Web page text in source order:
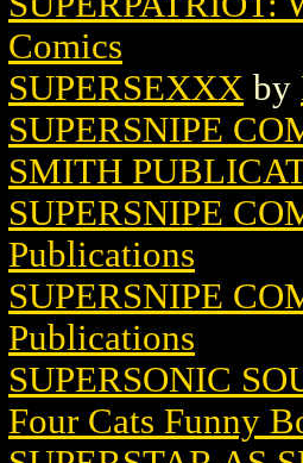
Comics
SUPERSEXXX by
SUPERSNIPE
SMITH
SUPERSNIPE
Publications
SUPERSNIPE
Publications
SUPERSONIC
Four Cats Funny